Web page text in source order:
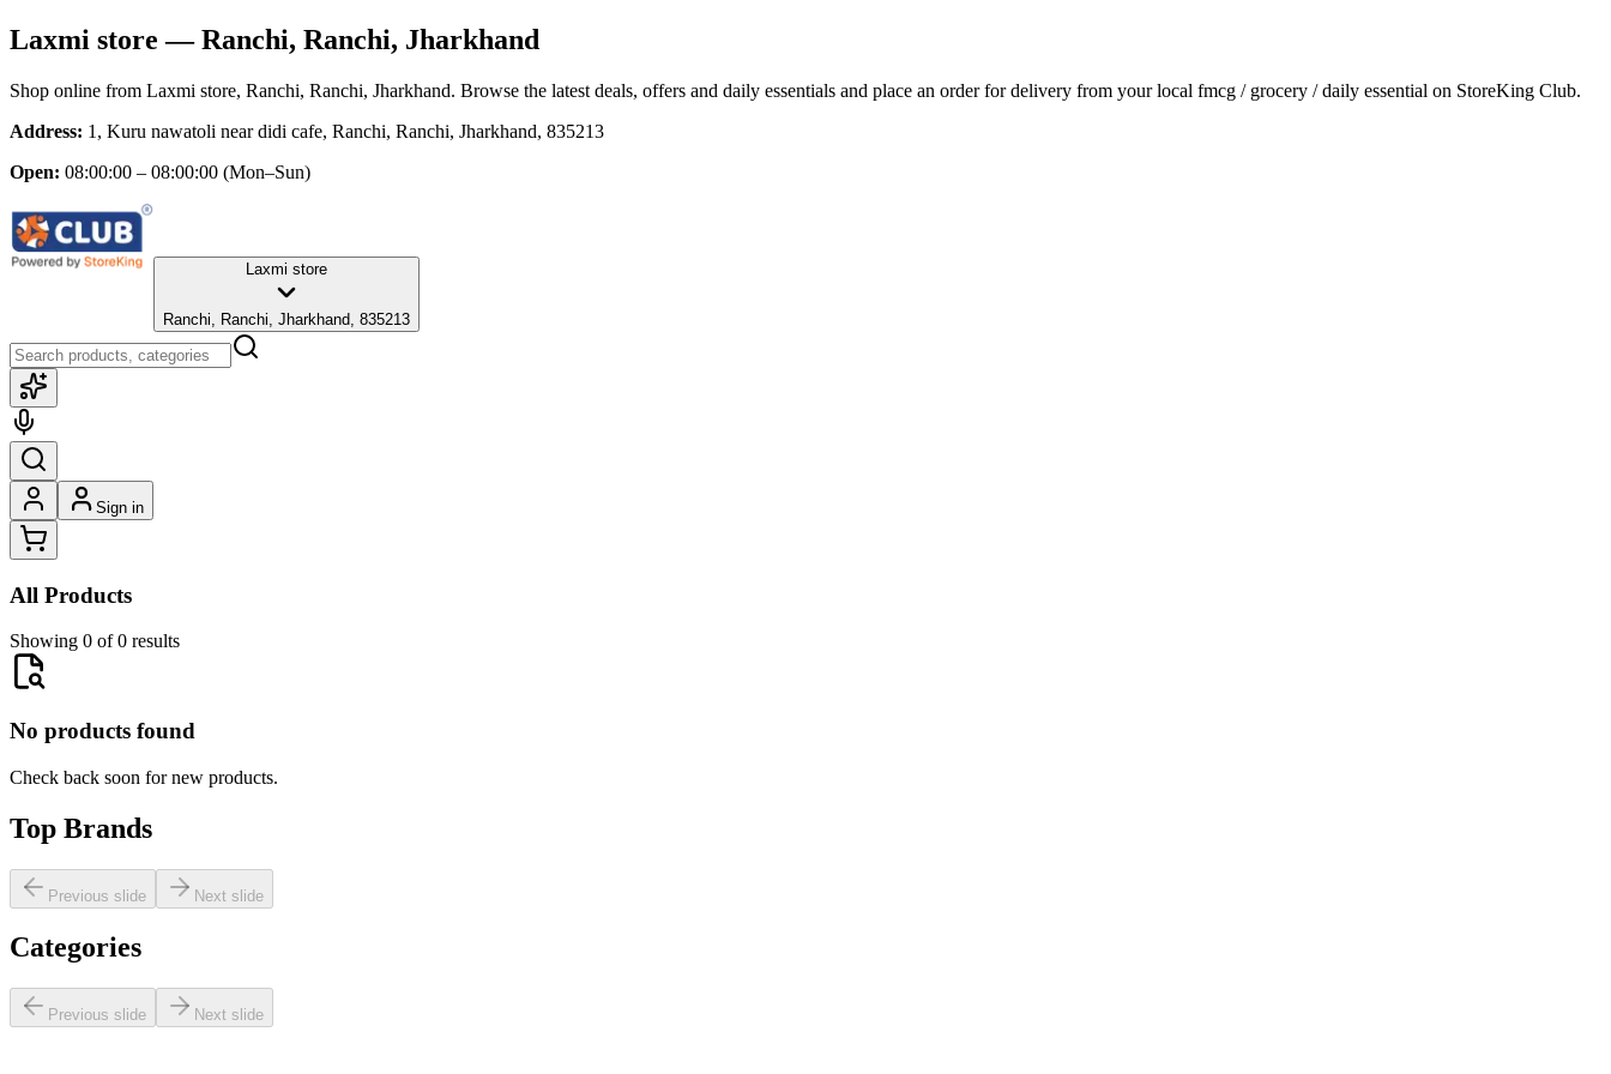
Laxmi store — Ranchi, Ranchi, Jharkhand
Shop online from Laxmi store, Ranchi, Ranchi, Jharkhand. Browse the latest deals, offers and daily essentials and place an order for delivery from your local fmcg / grocery / daily essential on StoreKing Club.
Address: 1, Kuru nawatoli near didi cafe, Ranchi, Ranchi, Jharkhand, 835213
Open: 08:00:00 – 08:00:00 (Mon–Sun)
Laxmi store
Ranchi, Ranchi, Jharkhand, 835213
Sign in
All Products
Showing 0 of 0 results
No products found
Check back soon for new products.
Top Brands
Previous slide Next slide
Categories
Previous slide Next slide